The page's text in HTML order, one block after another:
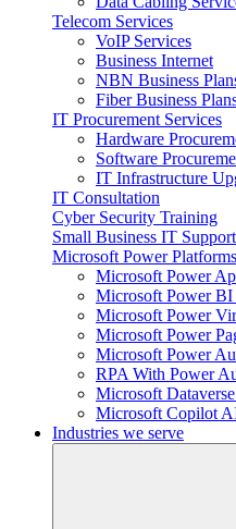
Telecom Services
VoIP Services
Business Internet
NBN Business
Fiber Business
IT Procurement Services
Hardware
Software
IT Infrastructure
IT Consultation
Cyber Security Training
Small Business IT Support
Microsoft Power Platforms
Microsoft Power
Microsoft Power BI
Microsoft Power
Microsoft Power
Microsoft Power
RPA With Power
Microsoft
Microsoft Copilot
Industries we serve